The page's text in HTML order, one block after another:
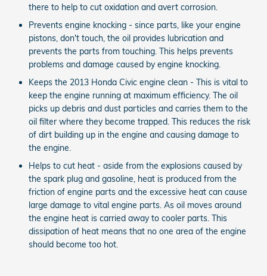
there to help to cut oxidation and avert corrosion.
Prevents engine knocking - since parts, like your engine
pistons, don't touch, the oil provides lubrication and
prevents the parts from touching. This helps prevents
problems and damage caused by engine knocking.
Keeps the 2013 Honda Civic engine clean - This is vital to
keep the engine running at maximum efficiency. The oil
picks up debris and dust particles and carries them to the
oil filter where they become trapped. This reduces the risk
of dirt building up in the engine and causing damage to
the engine.
Helps to cut heat - aside from the explosions caused by
the spark plug and gasoline, heat is produced from the
friction of engine parts and the excessive heat can cause
large damage to vital engine parts. As oil moves around
the engine heat is carried away to cooler parts. This
dissipation of heat means that no one area of the engine
should become too hot.